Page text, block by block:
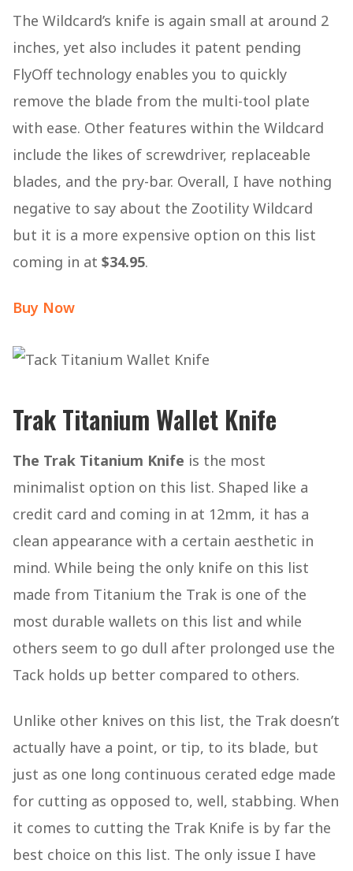
The Wildcard’s knife is again small at around 2
inches, yet also includes it patent pending
FlyOff technology enables you to quickly
remove the blade from the multi-tool plate
with ease. Other features within the Wildcard
include the likes of screwdriver, replaceable
blades, and the pry-bar. Overall, I have nothing
negative to say about the Zootility Wildcard
but it is a more expensive option on this list
coming in at $34.95.
Buy Now
Trak Titanium Wallet Knife
The Trak Titanium Knife is the most
minimalist option on this list. Shaped like a
credit card and coming in at 12mm, it has a
clean appearance with a certain aesthetic in
mind. While being the only knife on this list
made from Titanium the Trak is one of the
most durable wallets on this list and while
others seem to go dull after prolonged use the
Tack holds up better compared to others.
Unlike other knives on this list, the Trak doesn’t
actually have a point, or tip, to its blade, but
just as one long continuous cerated edge made
for cutting as opposed to, well, stabbing. When
it comes to cutting the Trak Knife is by far the
best choice on this list. The only issue I have